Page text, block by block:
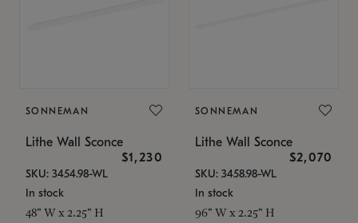
SONNEMAN
Lithe Wall Sconce
$1,230
SKU: 3454.98-WL
In stock
48" W x 2.25" H
SONNEMAN
Lithe Wall Sconce
$2,070
SKU: 3458.98-WL
In stock
96" W x 2.25" H